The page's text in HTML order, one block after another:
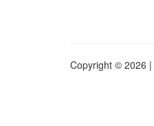
Copyright © 2026 |